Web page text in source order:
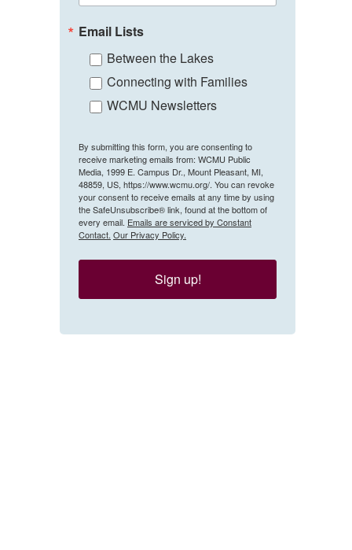
Email Lists
Between the Lakes
Connecting with Families
WCMU Newsletters
By submitting this form, you are consenting to
receive marketing emails from: WCMU Public
Media, 1999 E. Campus Dr., Mount Pleasant, MI,
48859, US, https://www.wcmu.org/. You can revoke
your consent to receive emails at any time by using
the SafeUnsubscribe® link, found at the bottom of
every email. Emails are serviced by Constant
Contact. Our Privacy Policy.
Sign up!